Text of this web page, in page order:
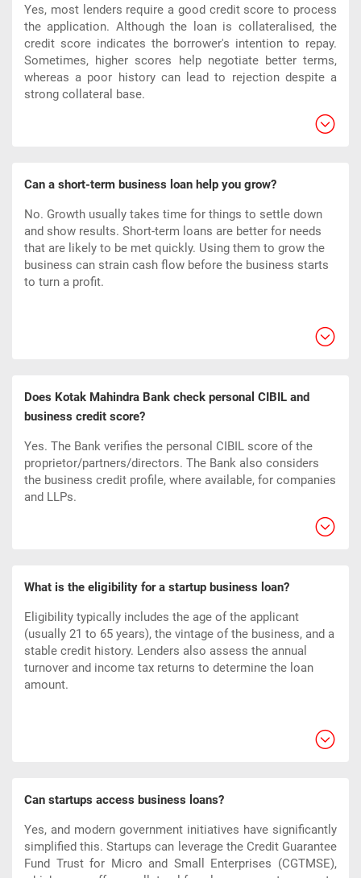
Yes, most lenders require a good credit score to process
the application. Although the loan is collateralised, the
credit score indicates the borrower's intention to repay.
Sometimes, higher scores help negotiate better terms,
whereas a poor history can lead to rejection despite a
strong collateral base.
Can a short-term business loan help you grow?
No. Growth usually takes time for things to settle down
and show results. Short-term loans are better for needs
that are likely to be met quickly. Using them to grow the
business can strain cash flow before the business starts
to turn a profit.
Does Kotak Mahindra Bank check personal CIBIL and
business credit score?
Yes. The Bank verifies the personal CIBIL score of the
proprietor/partners/directors. The Bank also considers
the business credit profile, where available, for companies
and LLPs.
What is the eligibility for a startup business loan?
Eligibility typically includes the age of the applicant
(usually 21 to 65 years), the vintage of the business, and a
stable credit history. Lenders also assess the annual
turnover and income tax returns to determine the loan
amount.
Can startups access business loans?
Yes, and modern government initiatives have significantly
simplified this. Startups can leverage the Credit Guarantee
Fund Trust for Micro and Small Enterprises (CGTMSE),